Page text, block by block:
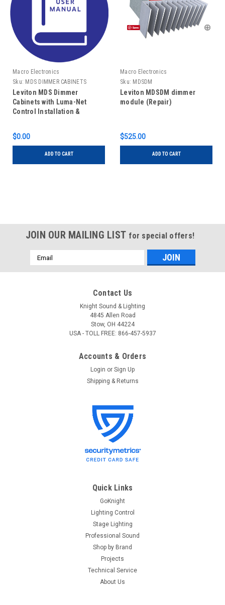
Macro Electronics
Sku: MDS DIMMER CABINETS
MANUAL
Leviton MDS Dimmer
Cabinets with Luma-Net
Control Installation &
$0.00
ADD TO CART
Macro Electronics
Sku: MDSDM
Leviton MDSDM dimmer
module (Repair)
$525.00
ADD TO CART
JOIN OUR MAILING LIST for special offers!
Email
Address
Contact Us
Knight Sound & Lighting
4845 Allen Road
Stow, OH 44224
USA - TOLL FREE: 866-457-5937
Accounts & Orders
Login or Sign Up
Shipping & Returns
Quick Links
GoKnight
Lighting Control
Stage Lighting
Professional Sound
Shop by Brand
Projects
Technical Service
About Us